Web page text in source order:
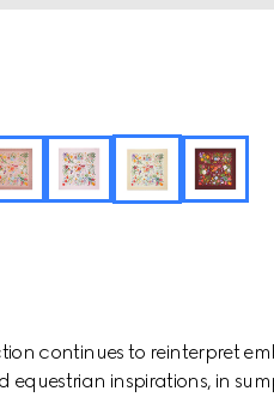
continues to reinterpret
equestrian inspirations, in